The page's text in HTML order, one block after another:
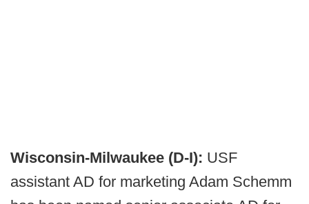
Wisconsin-Milwaukee (D-I): USF
assistant AD for marketing Adam Schemm